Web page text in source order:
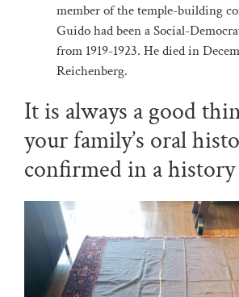
member of the temple-building
Guido had been a Social-
from 1919-1923. He died in
Reichenberg.
It is always a good
your family’s oral
confirmed in a